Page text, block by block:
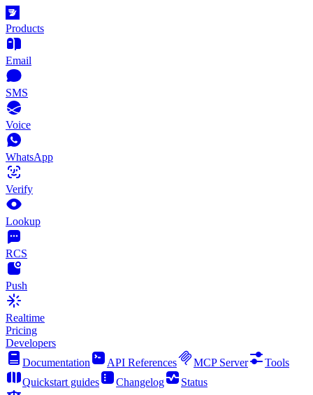
Products
Email
SMS
Voice
WhatsApp
Verify
Lookup
RCS
Push
Realtime
Pricing
Developers
Documentation
API References MCP Server
Tools
Quickstart guides
Changelog
Status